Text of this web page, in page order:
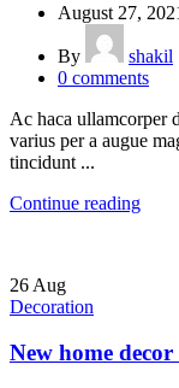
August 27,
By
shakil
0 comments
Ac haca ullamcorper
varius per a augue
tincidunt ...
Continue reading
26 Aug
Decoration
New home